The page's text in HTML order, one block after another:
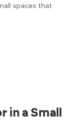
spaces that
a Small